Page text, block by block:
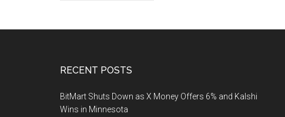
RECENT POSTS
BitMart Shuts Down as X Money Offers 6% and Kalshi
Wins in Minnesota